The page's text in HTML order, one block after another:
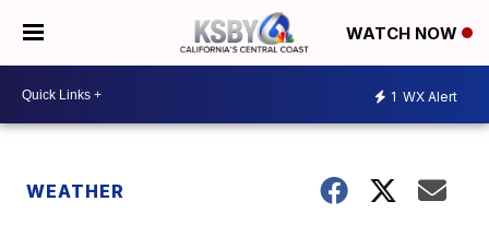
WATCH NOW
1 WX Alert
WEATHER